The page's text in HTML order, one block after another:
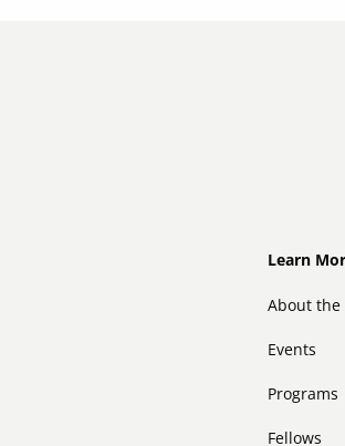
Learn
About the
Events
Programs
Fellows